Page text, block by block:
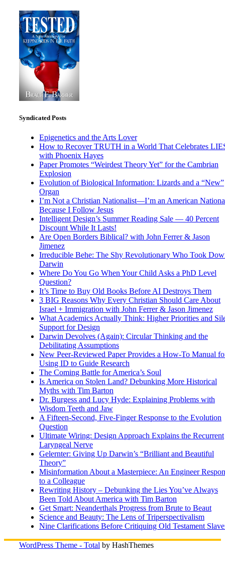
Syndicated Posts
Epigenetics and the Arts Lover
How to Recover TRUTH in a World That Celebrates
with Phoenix Hayes
Paper Promotes “Weirdest Theory Yet” for the Cambrian
Explosion
Evolution of Biological Information: Lizards and a “New”
Organ
I’m Not a Christian Nationalist—I’m an American
Because I Follow Jesus
Intelligent Design’s Summer Reading Sale — 40 Percent
Discount While It Lasts!
Are Open Borders Biblical? with John Ferrer & Jason
Jimenez
Irreducible Behe: The Shy Revolutionary Who Took
Darwin
Where Do You Go When Your Child Asks a PhD Level
Question?
It’s Time to Buy Old Books Before AI Destroys Them
3 BIG Reasons Why Every Christian Should Care About
Israel + Immigration with John Ferrer & Jason Jimenez
What Academics Actually Think: Higher Priorities and
Support for Design
Darwin Devolves (Again): Circular Thinking and the
Debilitating Assumptions
New Peer-Reviewed Paper Provides a How-To Manual
Using ID to Guide Research
The Coming Battle for America’s Soul
Is America on Stolen Land? Debunking More Historical
Myths with Tim Barton
Dr. Burgess and Lucy Hyde: Explaining Problems with
Wisdom Teeth and Jaw
A Fifteen-Second, Five-Finger Response to the Evolution
Question
Ultimate Wiring: Design Approach Explains the Recurrent
Laryngeal Nerve
Gelernter: Giving Up Darwin’s “Brilliant and Beautiful
Theory”
Misinformation About a Masterpiece: An Engineer
to a Colleague
Rewriting History – Debunking the Lies You’ve Always
Been Told About America with Tim Barton
Get Smart: Neanderthals Progress from Brute to Beaut
Science and Beauty: The Lens of Triperspectivalism
Nine Clarifications Before Critiquing Old Testament
WordPress Theme - Total by HashThemes